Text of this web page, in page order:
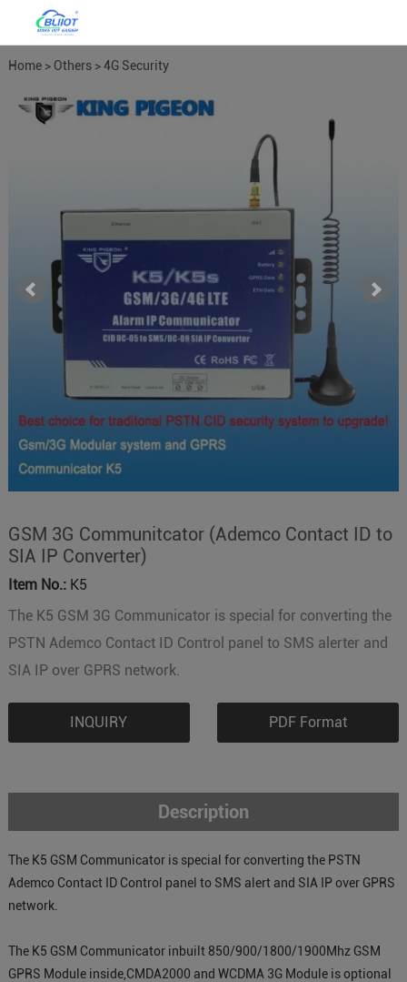
Home> Others>4G Security
Alarm
GSM 3G Communitcator (Ademco Contact ID to
SIA IP Converter)
Item No.:K5
The K5 GSM 3G Communicator is special for converting the
PSTN Ademco Contact ID Control panel to SMS alerter and
SIA IP over GPRS network.
INQUIRY PDF Format
Description
The K5 GSM Communicator is special for converting the PSTN
Ademco Contact ID Control panel to SMS alert and SIA IP over GPRS
network.
The K5 GSM Communicator inbuilt 850/900/1800/1900Mhz GSM
GPRS Module inside,CMDA2000 and WCDMA 3G Module is optional